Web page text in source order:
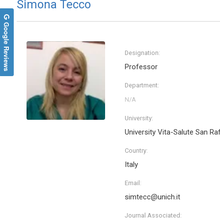
Simona Tecco
Designation:
Professor
Department:
University:
University Vita-Salute San
Country:
Italy
Email:
simtecc@unich.it
Journal Associated:
Google Reviews